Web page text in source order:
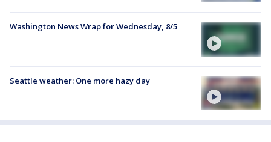
Washington News Wrap for Wednesday, 8/5
Seattle weather: One more hazy day